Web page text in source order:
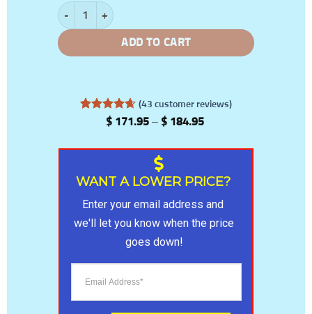
Anti-COVID-19 Disinfecting Machine quantity
ADD TO CART
Rated4.65
customer
(43 customer reviews)
$171.95 – $184.95Price
WANT A LOWER PRICE?
Enter your email address and
we'll let you know when the price
goes down!